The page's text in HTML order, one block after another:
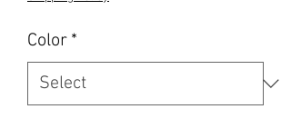
Color *